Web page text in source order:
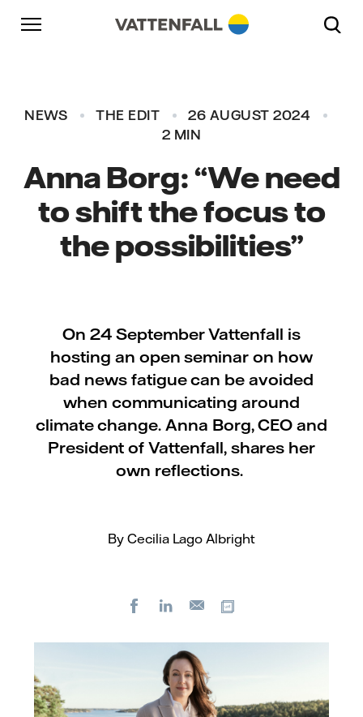
Skip to content
Go to main navigation
Go to footer
NEWS THE EDIT
26 AUGUST 2024
2 MIN
Anna Borg: “We need
to shift the focus to
the possibilities”
On 24 September Vattenfall is
hosting an open seminar on how
bad news fatigue can be avoided
when communicating around
climate change. Anna Borg, CEO and
President of Vattenfall, shares her
own reflections.
By Cecilia Lago Albright
FacebookLinkedIn
E-
Go to main navigation